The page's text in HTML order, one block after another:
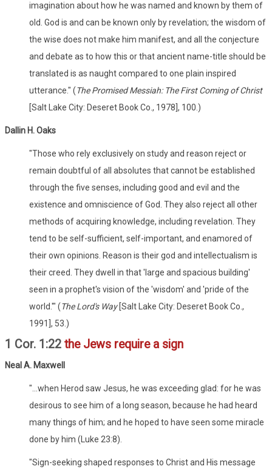
imagination about how he was named and known by them of
old. God is and can be known only by revelation; the wisdom of
the wise does not make him manifest, and all the conjecture
and debate as to how this or that ancient name-title should be
translated is as naught compared to one plain inspired
utterance." (The Promised Messiah: The First Coming of Christ
[Salt Lake City: Deseret Book Co., 1978], 100.)
Dallin H. Oaks
"Those who rely exclusively on study and reason reject or
remain doubtful of all absolutes that cannot be established
through the five senses, including good and evil and the
existence and omniscience of God. They also reject all other
methods of acquiring knowledge, including revelation. They
tend to be self-sufficient, self-important, and enamored of
their own opinions. Reason is their god and intellectualism is
their creed. They dwell in that 'large and spacious building'
seen in a prophet's vision of the 'wisdom' and 'pride of the
world.'" (The Lord's Way[Salt Lake City: Deseret Book Co.,
1991], 53.)
1 Cor. 1:22 the Jews require a sign
Neal A. Maxwell
"...when Herod saw Jesus, he was exceeding glad: for he was
desirous to see him of a long season, because he had heard
many things of him; and he hoped to have seen some miracle
done by him (Luke 23:8).
"Sign-seeking shaped responses to Christ and His message